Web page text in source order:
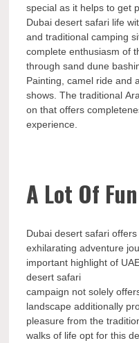
special as it helps to get
Dubai desert safari life
and traditional camping
complete enthusiasm of
through sand dune
Painting, camel ride and
shows. The traditional
on that offers
experience.
A Lot Of
Dubai desert safari
exhilarating adventure
important highlight of
desert safari
campaign not solely
landscape additionally
pleasure from the
walks of life opt for this